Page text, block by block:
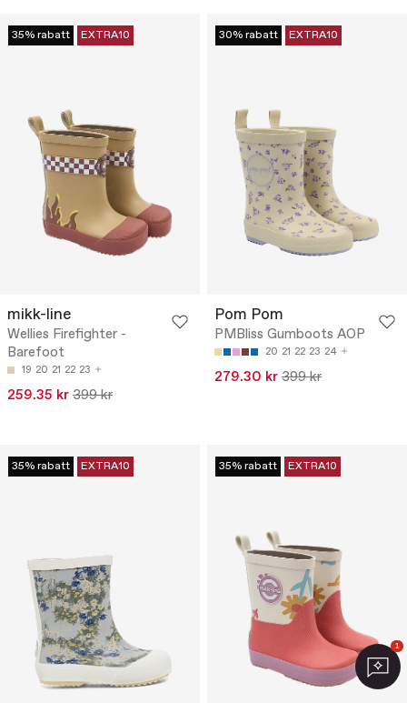
35% rabatt EXTRA10
mikk-line
Wellies Firefighter -
Barefoot
19 20 21 22 23
259.35 kr 399 kr
30% rabatt EXTRA10
Pom Pom
PMBliss Gumboots AOP
20 21 22 23 24
279.30 kr 399 kr
35% rabatt EXTRA10 35% rabatt EXTRA10
1